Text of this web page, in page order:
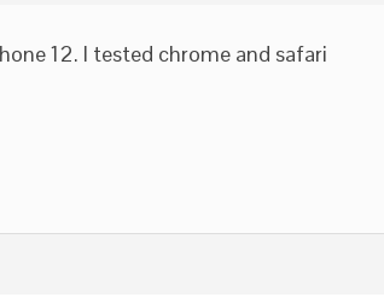
12. I tested chrome and safari